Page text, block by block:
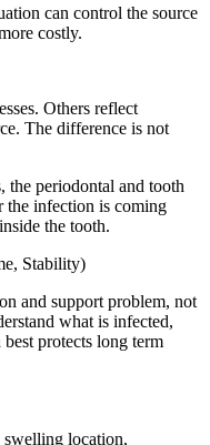
can control the source
costly.
Others reflect
The difference is not
the periodontal and tooth
the infection is coming
the tooth.
Stability)
and support problem, not
what is infected,
protects long term
swelling location,